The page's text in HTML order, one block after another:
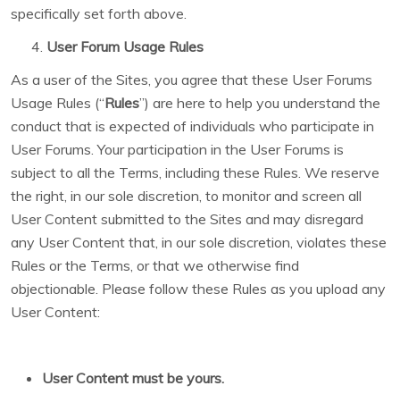
specifically set forth above.
User Forum Usage Rules
As a user of the Sites, you agree that these User Forums
Usage Rules (“Rules”) are here to help you understand the
conduct that is expected of individuals who participate in
User Forums. Your participation in the User Forums is
subject to all the Terms, including these Rules. We reserve
the right, in our sole discretion, to monitor and screen all
User Content submitted to the Sites and may disregard
any User Content that, in our sole discretion, violates these
Rules or the Terms, or that we otherwise find
objectionable. Please follow these Rules as you upload any
User Content:
User Content must be yours.